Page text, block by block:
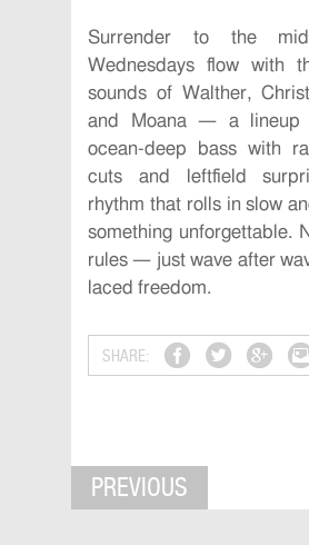
Surrender to the
Wednesdays flow with
sounds of Walther,
and Moana — a lineup
ocean-deep bass with
cuts and leftfield
rhythm that rolls in slow
something unforgettable.
rules — just wave after
laced freedom.
SHARE:
PREVIOUS